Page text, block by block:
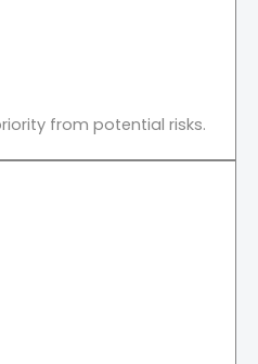
from potential risks.